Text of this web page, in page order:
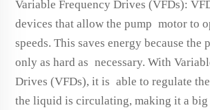
Variable Frequency Drives (VFDs):
devices that allow the pump motor to
speeds. This saves energy because the
only as hard as necessary. With
Drives (VFDs), it is able to regulate
the liquid is circulating, making it a big